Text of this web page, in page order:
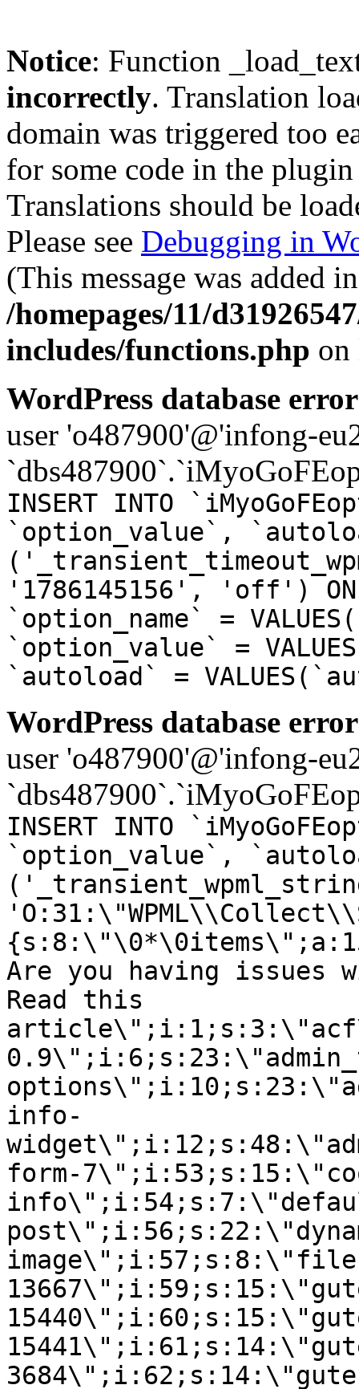
Notice: Function
incorrectly. Translation
domain was triggered too
for some code in the
Translations should be
Please see Debugging in
(This message was added
/homepages/11/
includes/functions.php
WordPress database
user 'o487900'@'infong-
INSERT INTO
`option_value`,
'1786145156', 'off') ON
`option_name` =
`option_value` =
`autoload` =
WordPress database
user 'o487900'@'infong-
INSERT INTO
`option_value`,
Are you having
Read this
info-
form-